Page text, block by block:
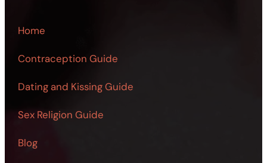
Home
Contraception Guide
Dating and Kissing Guide
Sex Religion Guide
Blog